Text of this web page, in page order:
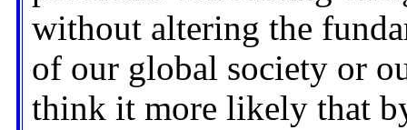
without altering the
of our global society or
think it more likely that